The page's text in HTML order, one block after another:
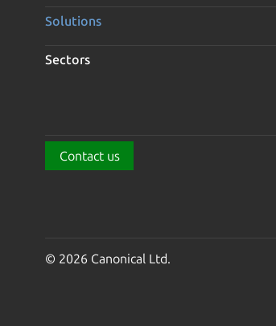
Solutions
Sectors
Contact us
© 2026 Canonical Ltd.